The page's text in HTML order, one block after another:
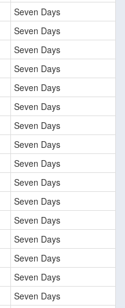
Seven Days
Seven Days
Seven Days
Seven Days
Seven Days
Seven Days
Seven Days
Seven Days
Seven Days
Seven Days
Seven Days
Seven Days
Seven Days
Seven Days
Seven Days
Seven Days